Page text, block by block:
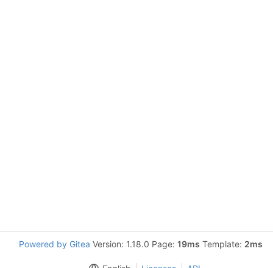
Powered by Gitea Version: 1.18.0 Page: 19ms Template: 2ms